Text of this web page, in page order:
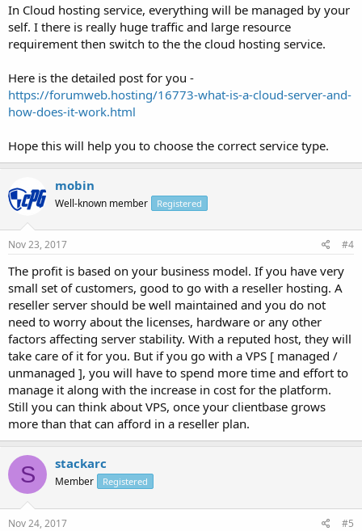
In Cloud hosting service, everything will be managed by your
self. I there is really huge traffic and large resource
requirement then switch to the the cloud hosting service.
Here is the detailed post for you -
https://forumweb.hosting/16773-what-is-a-cloud-server-and-
how-does-it-work.html
Hope this will help you to choose the correct service type.
mobin
Well-known member Registered
Nov 23, 2017 #4
The profit is based on your business model. If you have very
small set of customers, good to go with a reseller hosting. A
reseller server should be well maintained and you do not
need to worry about the licenses, hardware or any other
factors affecting server stability. With a reputed host, they will
take care of it for you. But if you go with a VPS [ managed /
unmanaged ], you will have to spend more time and effort to
manage it along with the increase in cost for the platform.
Still you can think about VPS, once your clientbase grows
more than that can afford in a reseller plan.
S stackarc
Member Registered
Nov 24, 2017 #5